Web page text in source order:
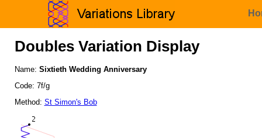
Doubles Variation Display
Name: Sixtieth Wedding Anniversary
Code: 7f/g
Method: St Simon's Bob